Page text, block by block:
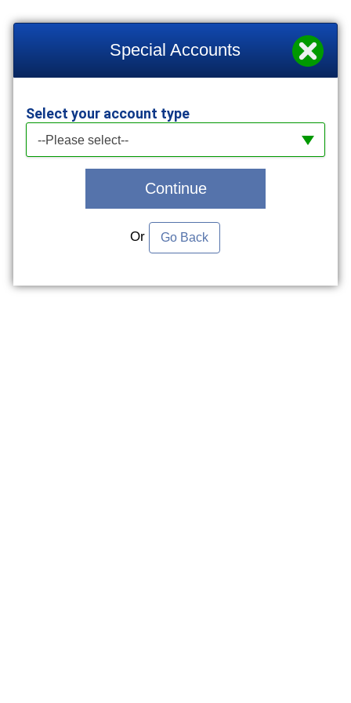
Special Accounts
Select your account type
Select your account type
--Please select--
Continue
Or Go Back